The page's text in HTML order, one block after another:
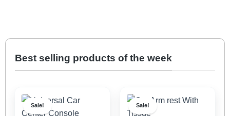
Best selling products of the week
Sale! Sale!